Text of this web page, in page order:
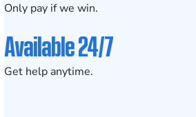
Only pay if we win.
Available 24/7
Get help anytime.